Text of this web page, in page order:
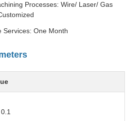
Processes: Wire/ Laser/ Gas
Services: One Month